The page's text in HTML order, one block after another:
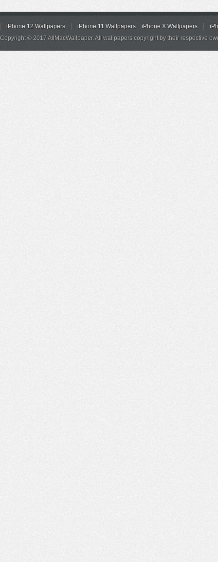
iPhone 12 Wallpapers iPhone 11 Wallpapers iPhone X Wallpapers
Copyright © 2017 AllMacWallpaper. All wallpapers copyright by their respective